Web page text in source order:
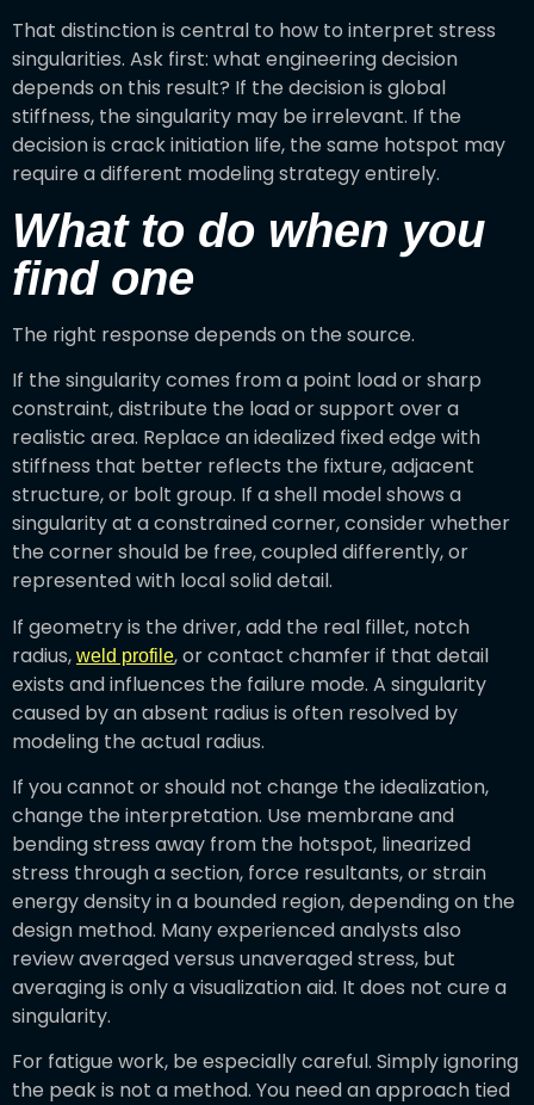
That distinction is central to how to interpret stress
singularities. Ask first: what engineering decision
depends on this result? If the decision is global
stiffness, the singularity may be irrelevant. If the
decision is crack initiation life, the same hotspot may
require a different modeling strategy entirely.
What to do when you
find one
The right response depends on the source.
If the singularity comes from a point load or sharp
constraint, distribute the load or support over a
realistic area. Replace an idealized fixed edge with
stiffness that better reflects the fixture, adjacent
structure, or bolt group. If a shell model shows a
singularity at a constrained corner, consider whether
the corner should be free, coupled differently, or
represented with local solid detail.
If geometry is the driver, add the real fillet, notch
radius, weld profile, or contact chamfer if that detail
exists and influences the failure mode. A singularity
caused by an absent radius is often resolved by
modeling the actual radius.
If you cannot or should not change the idealization,
change the interpretation. Use membrane and
bending stress away from the hotspot, linearized
stress through a section, force resultants, or strain
energy density in a bounded region, depending on the
design method. Many experienced analysts also
review averaged versus unaveraged stress, but
averaging is only a visualization aid. It does not cure a
singularity.
For fatigue work, be especially careful. Simply ignoring
the peak is not a method. You need an approach tied